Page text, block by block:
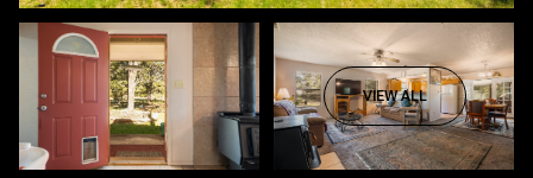
VIEW ALL
Thursday
06
Aug
Friday
07
Aug